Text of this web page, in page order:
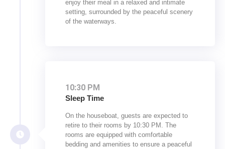
enjoy their meal in a relaxed and intimate
setting, surrounded by the peaceful scenery
of the waterways.
10:30 PM
Sleep Time
On the houseboat, guests are expected to
retire to their rooms by 10:30 PM. The
rooms are equipped with comfortable
bedding and amenities to ensure a peaceful